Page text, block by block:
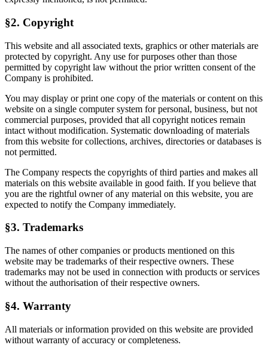
§2. Copyright
This website and all associated texts, graphics or other materials are
protected by copyright. Any use for purposes other than those
permitted by copyright law without the prior written consent of the
Company is prohibited.
You may display or print one copy of the materials or content on this
website on a single computer system for personal, business, but not
commercial purposes, provided that all copyright notices remain
intact without modification. Systematic downloading of materials
from this website for collections, archives, directories or databases is
not permitted.
The Company respects the copyrights of third parties and makes all
materials on this website available in good faith. If you believe that
you are the rightful owner of any material on this website, you are
expected to notify the Company immediately.
§3. Trademarks
The names of other companies or products mentioned on this
website may be trademarks of their respective owners. These
trademarks may not be used in connection with products or services
without the authorisation of their respective owners.
§4. Warranty
All materials or information provided on this website are provided
without warranty of accuracy or completeness.